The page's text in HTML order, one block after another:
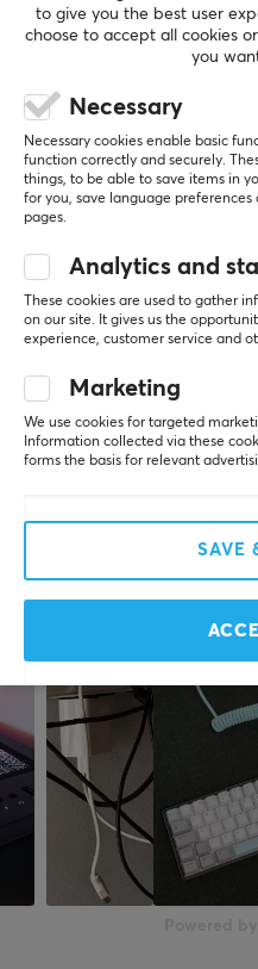
0.0
Based on 0 reviews
4
3
1
to give you the best user
choose to accept all cookies
you
Necessary
Necessary cookies enable basic
function correctly and securely.
things, to be able to save items in
for you, save language
pages.
Analytics and
These cookies are used to gather
on our site. It gives us the
experience, customer service and
Marketing
We use cookies for targeted
Information collected via these
forms the basis for relevant
SAVE